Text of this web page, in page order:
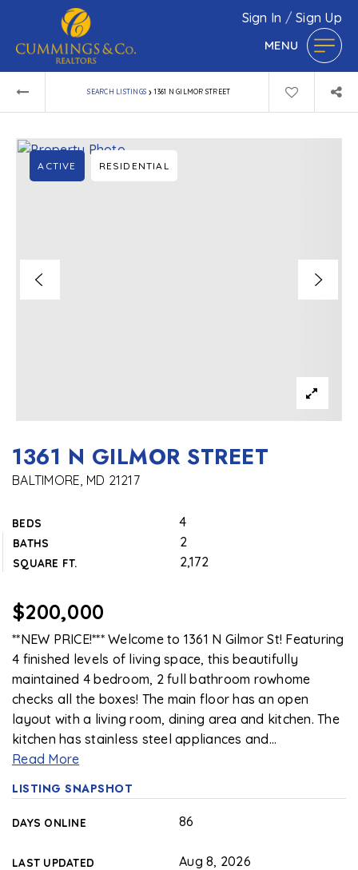
Sign In /Sign Up
MENU
SEARCH LISTINGS › 1361 N GILMOR STREET
1361 N GILMOR STREET
BALTIMORE, MD 21217
BEDS 4
BATHS 2
SQUARE FT. 2,172
ACTIVE RESIDENTIAL
$200,000
**NEW PRICE!*** Welcome to 1361 N Gilmor St! Featuring
4 finished levels of living space, this beautifully
maintained 4 bedroom, 2 full bathroom rowhome
checks all the boxes! The main floor has an open
layout with a living room, dining area and kitchen. The
kitchen has stainless steel appliances and…
Read More
LISTING SNAPSHOT
DAYS ONLINE 86
LAST UPDATED Aug 8, 2026